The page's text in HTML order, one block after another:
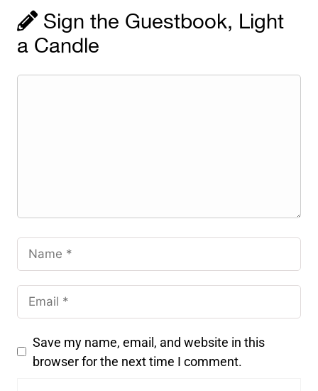
Sign the Guestbook, Light
a Candle
Save my name, email, and website in this
browser for the next time I comment.